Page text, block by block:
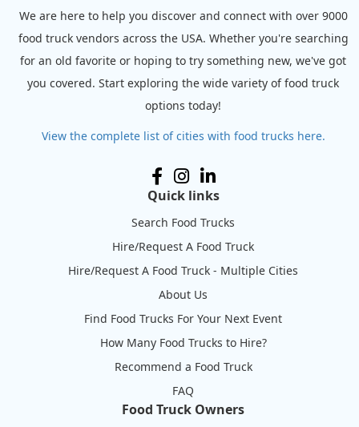
We are here to help you discover and connect with over 9000
food truck vendors across the USA. Whether you're searching
for an old favorite or hoping to try something new, we've got
you covered. Start exploring the wide variety of food truck
options today!
View the complete list of cities with food trucks here.
Quick links
Search Food Trucks
Hire/Request A Food Truck
Hire/Request A Food Truck - Multiple Cities
About Us
Find Food Trucks For Your Next Event
How Many Food Trucks to Hire?
Recommend a Food Truck
FAQ
Food Truck Owners